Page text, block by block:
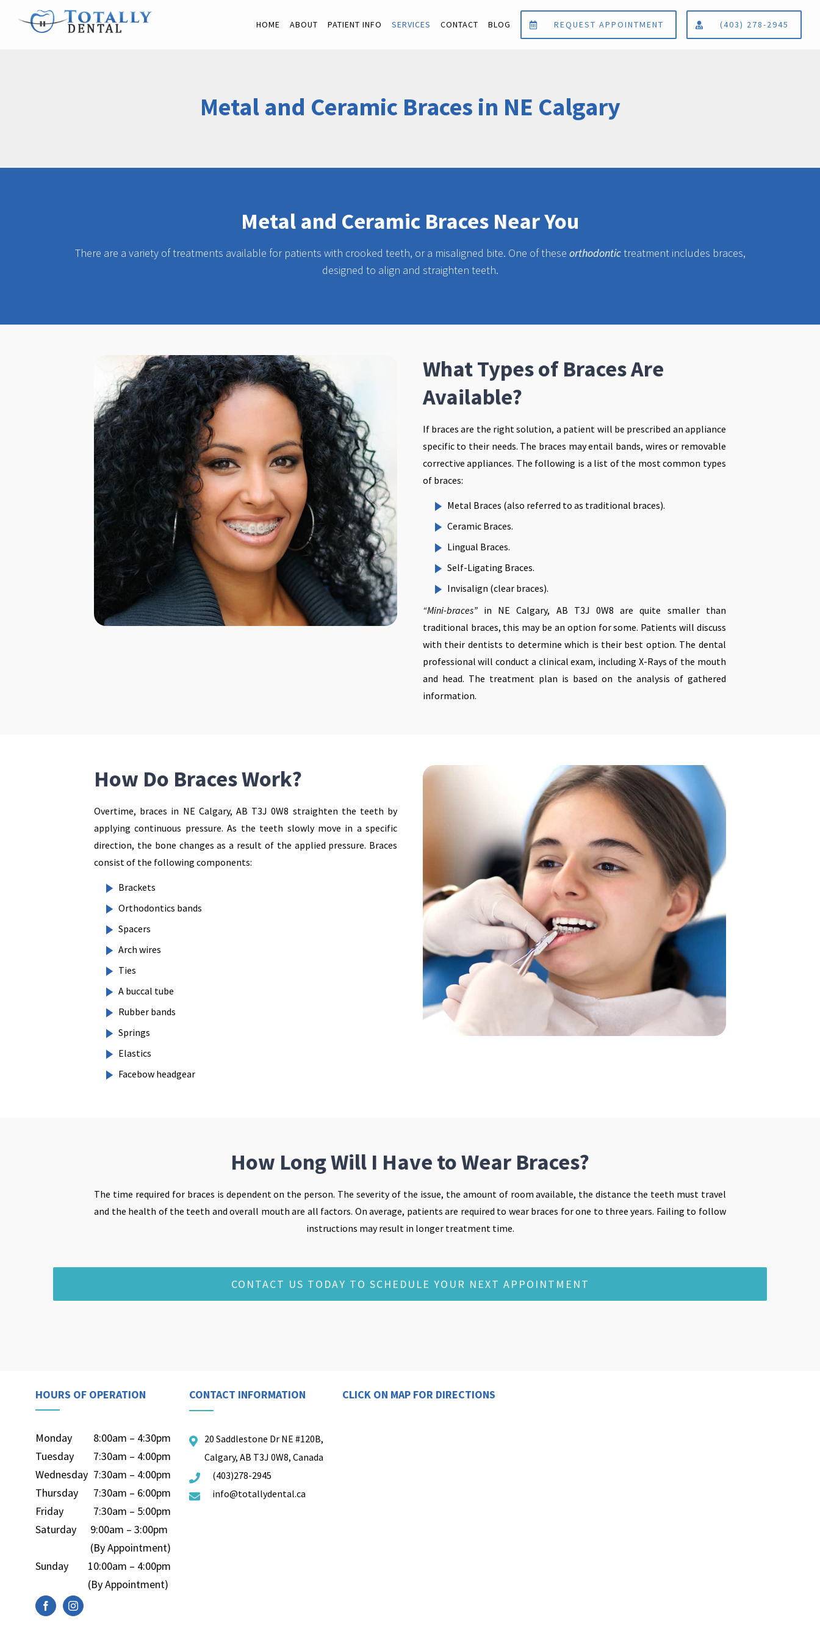
HOME ABOUT PATIENT INFO SERVICES CONTACT BLOG REQUEST APPOINTMENT (403) 278-2945
Metal and Ceramic Braces in NE Calgary
Metal and Ceramic Braces Near You
There are a variety of treatments available for patients with crooked teeth, or a misaligned bite. One of these orthodontictreatment includes braces,
designed to align and straighten teeth.
What Types of Braces Are
Available?
If braces are the right solution, a patient will be prescribed an appliance
specific to their needs. The braces may entail bands, wires or removable
corrective appliances. The following is a list of the most common types
of braces:
Metal Braces (also referred to as traditional braces).
Ceramic Braces.
Lingual Braces.
Self-Ligating Braces.
Invisalign (clear braces).
“Mini-braces”in NE Calgary, AB T3J 0W8 are quite smaller than
traditional braces, this may be an option for some. Patients will discuss
with their dentists to determine which is their best option. The dental
professional will conduct a clinical exam, including X-Rays of the mouth
and head. The treatment plan is based on the analysis of gathered
information.
How Do Braces Work?
Overtime, braces in NE Calgary, AB T3J 0W8 straighten the teeth by
applying continuous pressure. As the teeth slowly move in a specific
direction, the bone changes as a result of the applied pressure. Braces
consist of the following components:
Brackets
Orthodontics bands
Spacers
Arch wires
Ties
A buccal tube
Rubber bands
Springs
Elastics
Facebow headgear
How Long Will I Have to Wear Braces?
The time required for braces is dependent on the person. The severity of the issue, the amount of room available, the distance the teeth must travel
and the health of the teeth and overall mouth are all factors. On average, patients are required to wear braces for one to three years. Failing to follow
instructions may result in longer treatment time.
CONTACT US TODAY TO SCHEDULE YOUR NEXT APPOINTMENT
HOURS OF OPERATION
Monday
8:00am – 4:30pm
Tuesday
7:30am – 4:00pm
Wednesday 7:30am – 4:00pm
Thursday
7:30am – 6:00pm
Friday
7:30am – 5:00pm
Saturday
9:00am – 3:00pm
(By Appointment)
Sunday
10:00am – 4:00pm
(By Appointment)
CONTACT INFORMATION
20 Saddlestone Dr NE #120B,
Calgary, AB T3J 0W8, Canada
(403)278-2945
info@totallydental.ca
CLICK ON MAP FOR DIRECTIONS